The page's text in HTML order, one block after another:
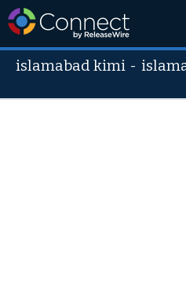
islamabad kimi -